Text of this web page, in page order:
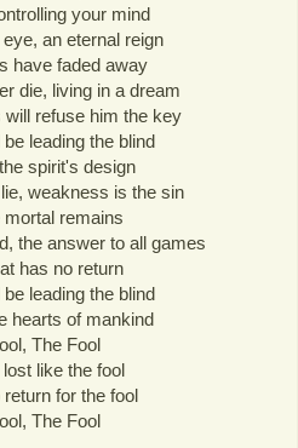
your mind
an eternal reign
have faded away
die, living in a dream
refuse him the key
leading the blind
spirit's design
weakness is the sin
mortal remains
the answer to all games
has no return
leading the blind
hearts of mankind
The Fool
like the fool
for the fool
The Fool